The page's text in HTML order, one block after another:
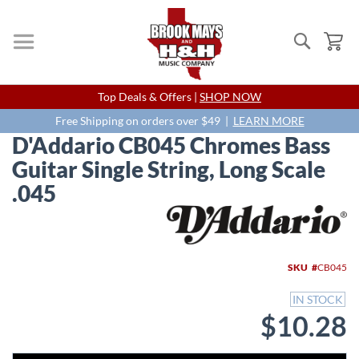
Search
Skip
to
Content
Top Deals & Offers | SHOP NOW
Free Shipping on orders over $49 | LEARN MORE
D'Addario CB045 Chromes Bass
Guitar Single String, Long Scale
.045
SKU CB045
IN STOCK
$10.28